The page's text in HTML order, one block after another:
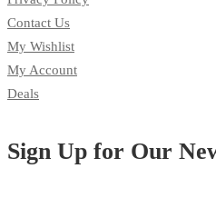
Contact Us
My Wishlist
My Account
Deals
Sign Up for Our